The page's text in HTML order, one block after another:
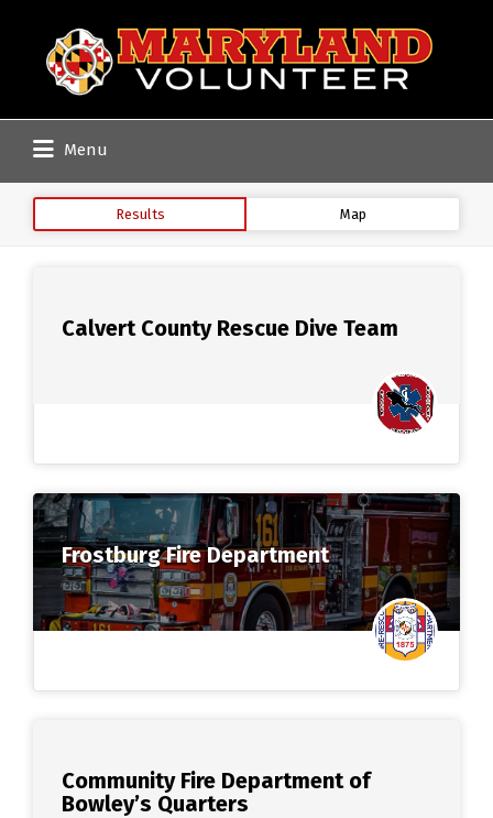
Search
for:
Menu
Results Map
Calvert County Rescue Dive Team
Frostburg Fire Department
Community Fire Department of
Bowley’s Quarters